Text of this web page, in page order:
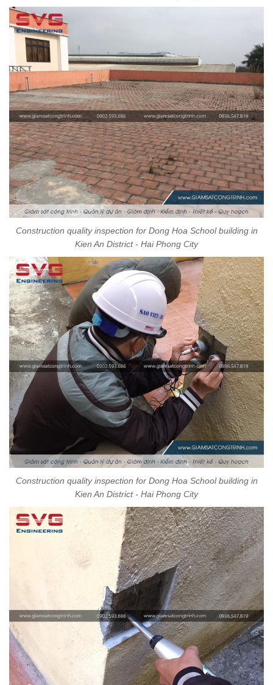
Construction quality inspection for Dong Hoa School building in
Kien An District - Hai Phong City
Construction quality inspection for Dong Hoa School building in
Kien An District - Hai Phong City